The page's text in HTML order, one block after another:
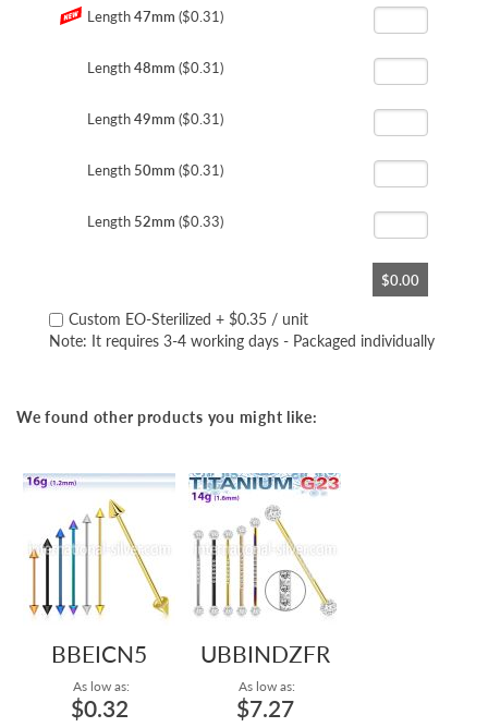
Length47mm ($0.31)
Length48mm ($0.31)
Length49mm ($0.31)
Length 50mm ($0.31)
Length 52mm ($0.33)
$0.00
Custom EO-Sterilized + $0.35 / unit
Note: It requires 3-4 working days - Packaged individually
We found other products you might like:
BBEICN5
As low as:
$0.32
UBBINDZFR
As low as:
$7.27